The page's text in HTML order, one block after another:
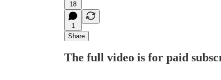
18
1
Share
The full video is for paid